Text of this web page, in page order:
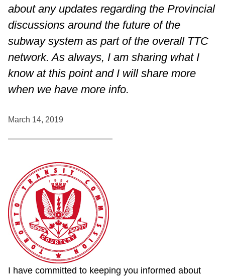
With Compliments
about any updates regarding the Provincial
discussions around the future of the
subway system as part of the overall TTC
network. As always, I am sharing what I
know at this point and I will share more
when we have more info.
March 14, 2019
I have committed to keeping you informed about